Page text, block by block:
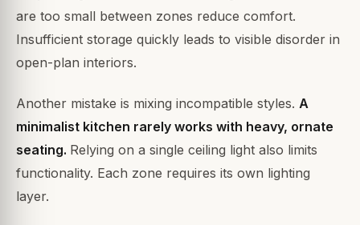
are too small between zones reduce comfort.
Insufficient storage quickly leads to visible disorder in
open-plan interiors.
Another mistake is mixing incompatible styles. A
minimalist kitchen rarely works with heavy, ornate
seating. Relying on a single ceiling light also limits
functionality. Each zone requires its own lighting
layer.